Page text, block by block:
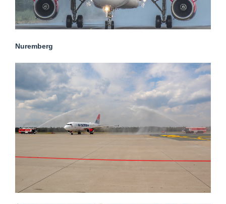
Nuremberg